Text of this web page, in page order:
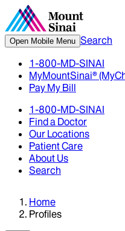
Open Mobile Menu Search
1-800-MD-SINAI
MyMountSinai®
Pay My Bill
1-800-MD-SINAI
Find a Doctor
Our Locations
Patient Care
About Us
Search
Home
Profiles